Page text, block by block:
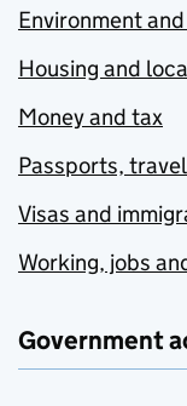
Environment
Housing and
Money and tax
Passports,
Visas and
Working, jobs
Government